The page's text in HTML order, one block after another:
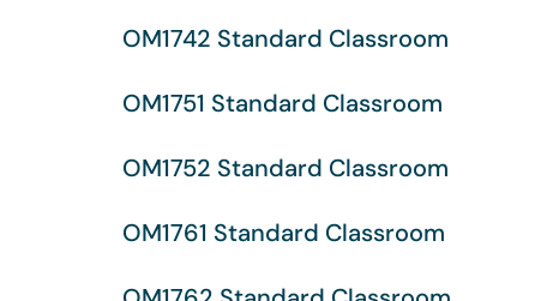
OM1742 Standard Classroom
OM1751 Standard Classroom
OM1752 Standard Classroom
OM1761 Standard Classroom